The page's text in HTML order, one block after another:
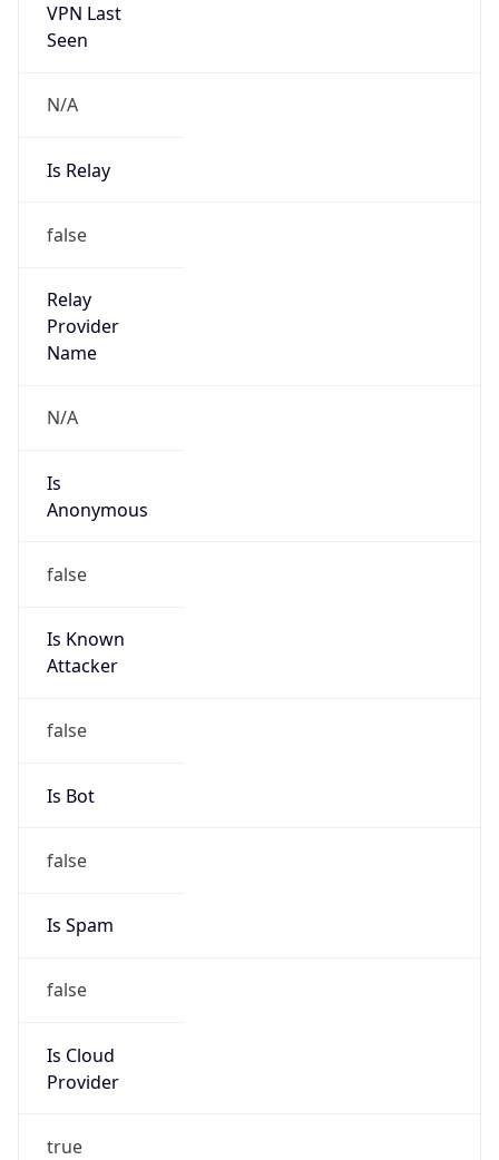
VPN Last
Seen
N/A
Is Relay
false
Relay
Provider
Name
N/A
Is
Anonymous
false
Is Known
Attacker
false
Is Bot
false
Is Spam
false
Is Cloud
Provider
true